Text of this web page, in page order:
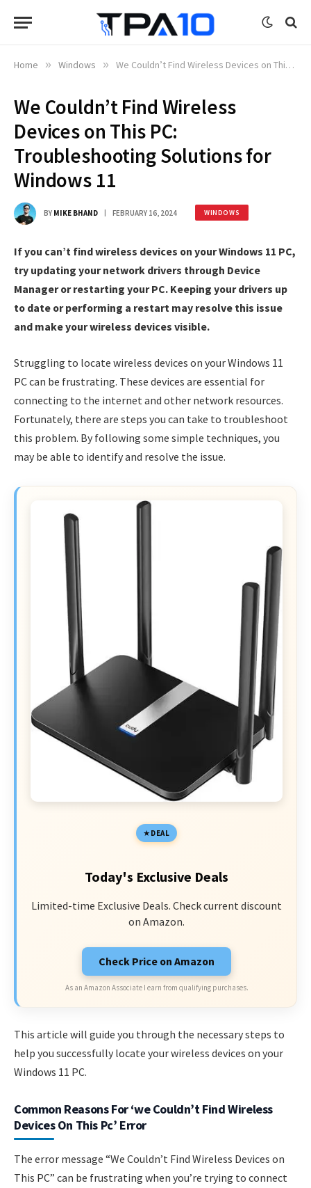
Home » Windows » We Couldn’t Find Wireless Devices on This PC: Troubleshooting Solutions for Windows 11
We Couldn’t Find Wireless
Devices on This PC:
Troubleshooting Solutions for
Windows 11
BY MIKE BHAND FEBRUARY 16, 2024 WINDOWS
If you can’t find wireless devices on your Windows 11 PC,
try updating your network drivers through Device
Manager or restarting your PC. Keeping your drivers up
to date or performing a restart may resolve this issue
and make your wireless devices visible.
Struggling to locate wireless devices on your Windows 11
PC can be frustrating. These devices are essential for
connecting to the internet and other network resources.
Fortunately, there are steps you can take to troubleshoot
this problem. By following some simple techniques, you
may be able to identify and resolve the issue.
DEAL
Today's Exclusive Deals
Limited-time Exclusive Deals. Check current discount
on Amazon.
Check Price on Amazon
As an Amazon Associate I earn from qualifying purchases.
This article will guide you through the necessary steps to
help you successfully locate your wireless devices on your
Windows 11 PC.
Common Reasons For ‘we Couldn’t Find Wireless
Devices On This Pc’ Error
The error message “We Couldn’t Find Wireless Devices on
This PC” can be frustrating when you’re trying to connect